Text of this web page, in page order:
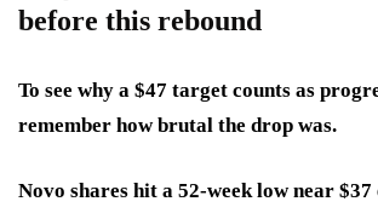
before this rebound
To see why a $47 target counts as
remember how brutal the drop was.
Novo shares hit a 52-week low near